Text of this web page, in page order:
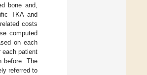
bone and,
TKA and
costs
computed
on each
each patient
before. The
referred to